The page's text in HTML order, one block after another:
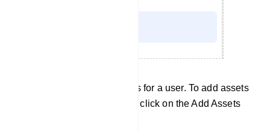
Now you have to add assets for a user. To add assets
for a user, select a user and click on the Add Assets